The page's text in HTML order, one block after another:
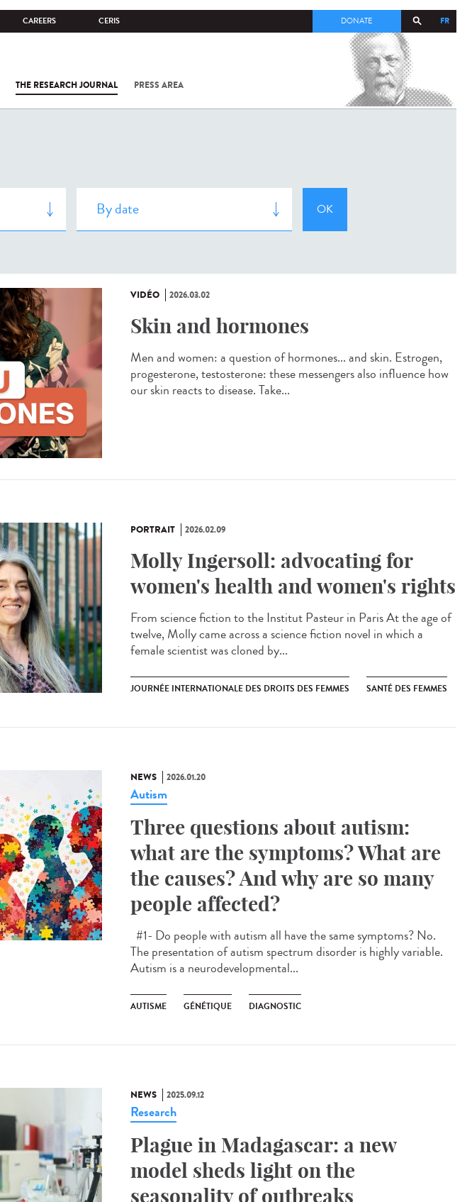
CAREERS CERIS FR
DONATE
THE RESEARCH JOURNAL PRESS AREA
COV-2 /
VIDÉO 2026.03.02
Skin and hormones
Men and women: a question of hormones... and skin. Estrogen,
progesterone, testosterone: these messengers also influence how
our skin reacts to disease. Take...
PORTRAIT 2026.02.09
Molly Ingersoll: advocating for
women's health and women's rights
From science fiction to the Institut Pasteur in Paris At the age of
twelve, Molly came across a science fiction novel in which a
female scientist was cloned by...
JOURNÉE INTERNATIONALE DES DROITS DES FEMMES SANTÉ DES FEMMES
NEWS 2026.01.20
Autism
Three questions about autism:
what are the symptoms? What are
the causes? And why are so many
people affected?
#1- Do people with autism all have the same symptoms? No.
The presentation of autism spectrum disorder is highly variable.
Autism is a neurodevelopmental...
AUTISME GÉNÉTIQUE DIAGNOSTIC
NEWS 2025.09.12
Research
Plague in Madagascar: a new
model sheds light on the
seasonality of outbreaks